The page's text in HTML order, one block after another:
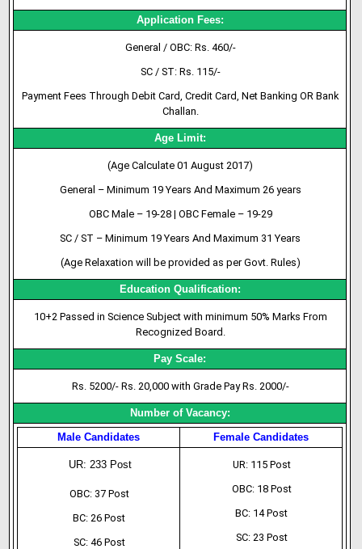
Application Fees:
General / OBC: Rs. 460/-
SC / ST: Rs. 115/-
Payment Fees Through Debit Card, Credit Card, Net Banking OR Bank
Challan.
Age Limit:
(Age Calculate 01 August 2017)
General – Minimum 19 Years And Maximum 26 years
OBC Male – 19-28 | OBC Female – 19-29
SC / ST – Minimum 19 Years And Maximum 31 Years
(Age Relaxation will be provided as per Govt. Rules)
Education Qualification:
10+2 Passed in Science Subject with minimum 50% Marks From
Recognized Board.
Pay Scale:
Rs. 5200/- Rs. 20,000 with Grade Pay Rs. 2000/-
Number of Vacancy:
Male Candidates
Female Candidates
UR: 233 Post
OBC: 37 Post
BC: 26 Post
SC: 46 Post
UR: 115 Post
OBC: 18 Post
BC: 14 Post
SC: 23 Post